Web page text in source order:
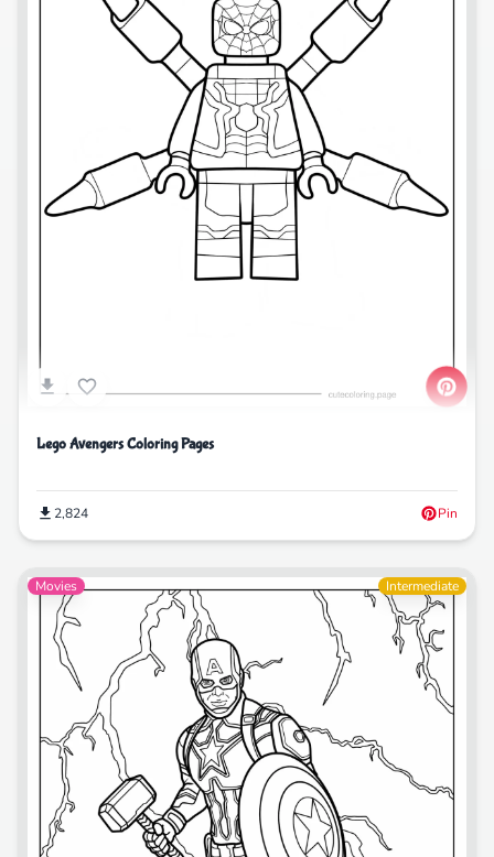
Lego Avengers Coloring Pages
2,824 Pin
Movies Intermediate